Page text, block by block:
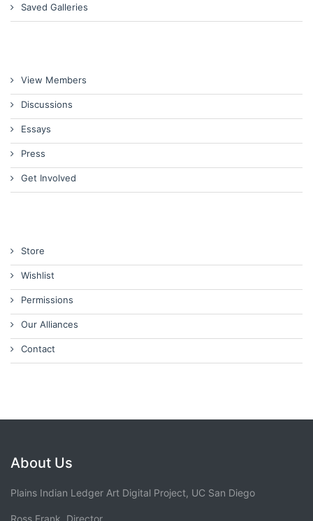
Saved Galleries
View Members
Discussions
Essays
Press
Get Involved
Store
Wishlist
Permissions
Our Alliances
Contact
About Us
Plains Indian Ledger Art Digital Project, UC San Diego
Ross Frank, Director